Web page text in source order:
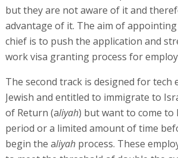
but they are not aware of it and
advantage of it. The aim of
chief is to push the application and
work visa granting process for
The second track is designed for tech
Jewish and entitled to immigrate to
of Return (aliyah) but want to come to
period or a limited amount of time
begin the aliyahprocess. These